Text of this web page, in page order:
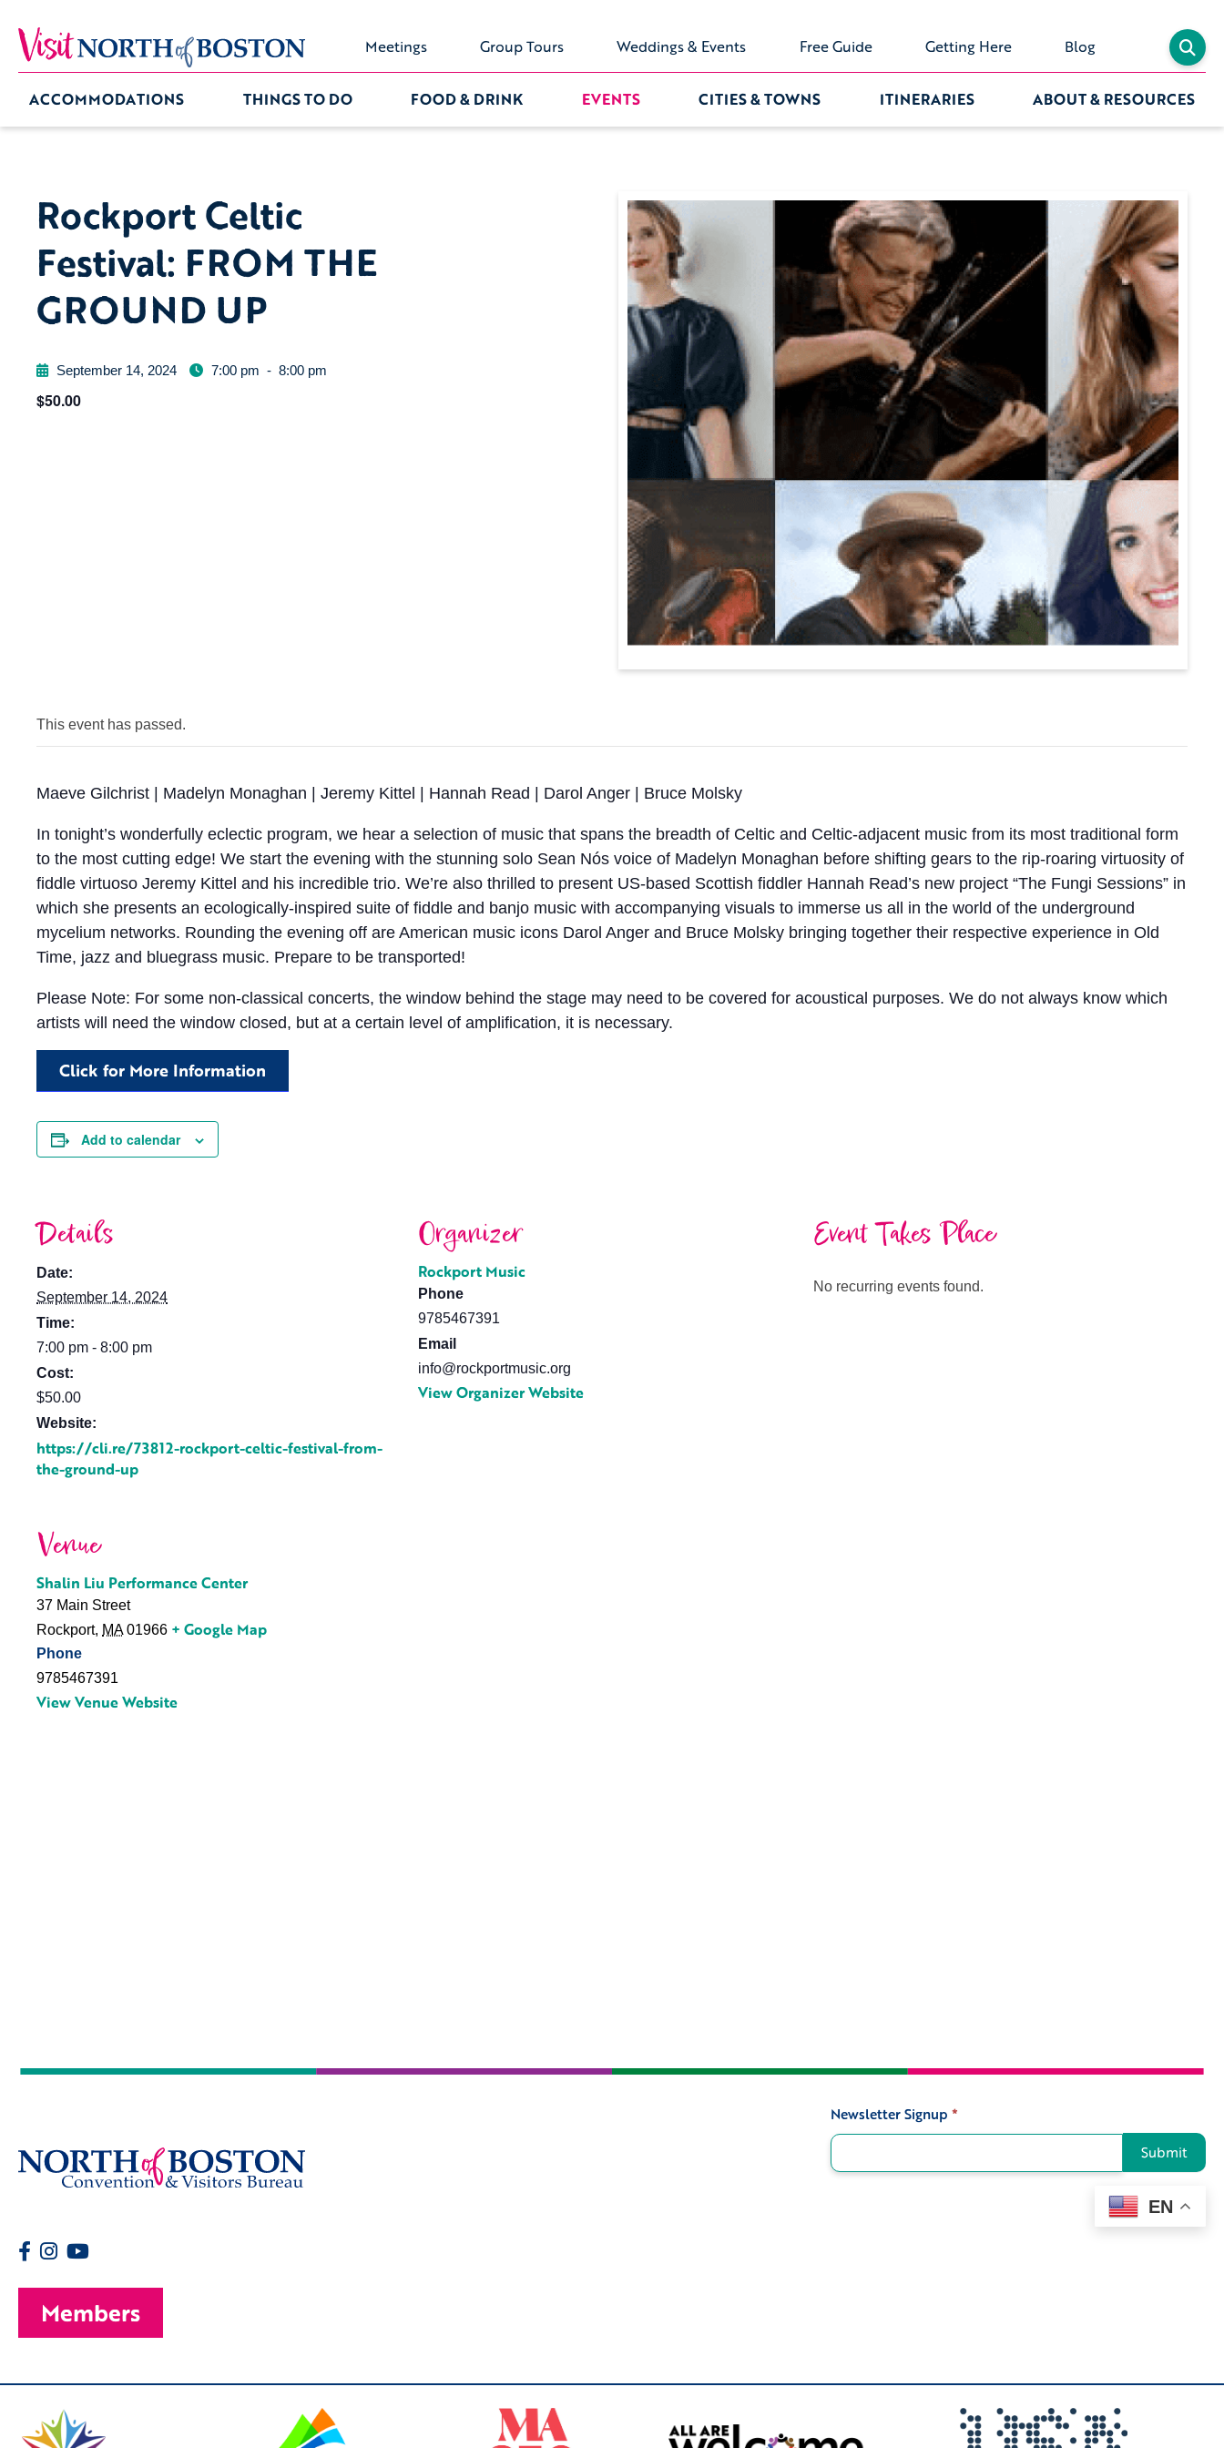
Meetings Group Tours Weddings & Events Free Guide Getting Here Blog
ACCOMMODATIONS THINGS TO DO FOOD & DRINK EVENTS CITIES & TOWNS ITINERARIES ABOUT & RESOURCES
Rockport Celtic
Festival: FROM THE
GROUND UP
September 14, 2024 7:00 pm - 8:00 pm
$50.00
This event has passed.
Maeve Gilchrist | Madelyn Monaghan | Jeremy Kittel | Hannah Read | Darol Anger | Bruce Molsky
In tonight’s wonderfully eclectic program, we hear a selection of music that spans the breadth of Celtic and Celtic-adjacent music from its most traditional form
to the most cutting edge! We start the evening with the stunning solo Sean Nós voice of Madelyn Monaghan before shifting gears to the rip-roaring virtuosity of
fiddle virtuoso Jeremy Kittel and his incredible trio. We’re also thrilled to present US-based Scottish fiddler Hannah Read’s new project “The Fungi Sessions” in
which she presents an ecologically-inspired suite of fiddle and banjo music with accompanying visuals to immerse us all in the world of the underground
mycelium networks. Rounding the evening off are American music icons Darol Anger and Bruce Molsky bringing together their respective experience in Old
Time, jazz and bluegrass music. Prepare to be transported!
Please Note: For some non-classical concerts, the window behind the stage may need to be covered for acoustical purposes. We do not always know which
artists will need the window closed, but at a certain level of amplification, it is necessary.
Click for More Information
Add to calendar
Details
Date:
September 14, 2024
Time:
7:00 pm - 8:00 pm
Cost:
$50.00
Website:
https://cli.re/73812-rockport-celtic-festival-from-
the-ground-up
Organizer
Rockport Music
Phone
9785467391
Email
info@rockportmusic.org
View Organizer Website
Venue
Shalin Liu Performance Center
37 Main Street
Rockport, MA 01966 + Google Map
Phone
9785467391
View Venue Website
Event Takes Place
No recurring events found.
Signup
Newsletter Signup *
Submit
EN
Members